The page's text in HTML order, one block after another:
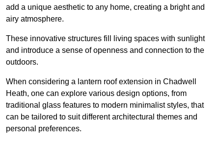
add a unique aesthetic to any home, creating a bright and
airy atmosphere.
These innovative structures fill living spaces with sunlight
and introduce a sense of openness and connection to the
outdoors.
When considering a lantern roof extension in Chadwell
Heath, one can explore various design options, from
traditional glass features to modern minimalist styles, that
can be tailored to suit different architectural themes and
personal preferences.